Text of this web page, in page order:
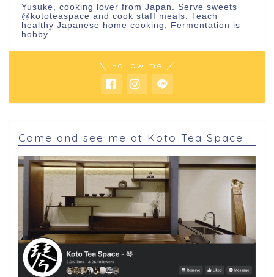
Yusuke, cooking lover from Japan. Serve sweets
@kototeaspace and cook staff meals. Teach
healthy Japanese home cooking. Fermentation is
hobby.
＼ Follow me ／
Come and see me at Koto Tea Space